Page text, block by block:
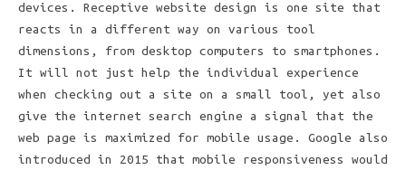
devices. Receptive website design is one site that
reacts in a different way on various tool
dimensions, from desktop computers to smartphones.
It will not just help the individual experience
when checking out a site on a small tool, yet also
give the internet search engine a signal that the
web page is maximized for mobile usage. Google also
introduced in 2015 that mobile responsiveness would